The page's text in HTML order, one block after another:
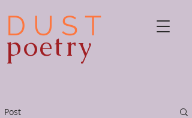
D U S T
poetry
Post